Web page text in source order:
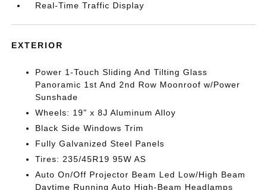
Real-Time Traffic Display
EXTERIOR
Power 1-Touch Sliding And Tilting Glass
Panoramic 1st And 2nd Row Moonroof w/Power
Sunshade
Wheels: 19" x 8J Aluminum Alloy
Black Side Windows Trim
Fully Galvanized Steel Panels
Tires: 235/45R19 95W AS
Auto On/Off Projector Beam Led Low/High Beam
Daytime Running Auto High-Beam Headlamps